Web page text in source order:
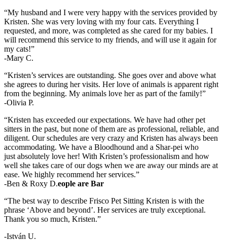
“My husband and I were very happy with the services provided by
Kristen. She was very loving with my four cats. Everything I
requested, and more, was completed as she cared for my babies. I
will recommend this service to my friends, and will use it again for
my cats!”
-Mary C.
“Kristen’s services are outstanding. She goes over and above what
she agrees to during her visits. Her love of animals is apparent right
from the beginning. My animals love her as part of the family!”
-Olivia P.
“Kristen has exceeded our expectations. We have had other pet
sitters in the past, but none of them are as professional, reliable, and
diligent. Our schedules are very crazy and Kristen has always been
accommodating. We have a Bloodhound and a Shar-pei who
just absolutely love her! With Kristen’s professionalism and how
well she takes care of our dogs when we are away our minds are at
ease. We highly recommend her services.”
-Ben & Roxy D.eople are Bar
“The best way to describe Frisco Pet Sitting Kristen is with the
phrase ‘Above and beyond’. Her services are truly exceptional.
Thank you so much, Kristen.”
-István U.